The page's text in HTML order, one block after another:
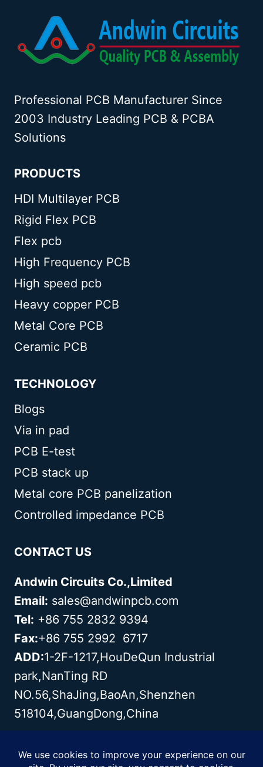
Professional PCB Manufacturer Since
2003 Industry Leading PCB & PCBA
Solutions
PRODUCTS
HDI Multilayer PCB
Rigid Flex PCB
Flex pcb
High Frequency PCB
High speed pcb
Heavy copper PCB
Metal Core PCB
Ceramic PCB
TECHNOLOGY
Blogs
Via in pad
PCB E-test
PCB stack up
Metal core PCB panelization
Controlled impedance PCB
CONTACT US
Andwin Circuits Co.,Limited
Email: sales@andwinpcb.com
Tel: +86 755 2832 9394
Fax:+86 755 2992 6717
ADD:1-2F-1217,HouDeQun Industrial
park,NanTing RD
NO.56,ShaJing,BaoAn,Shenzhen
518104,GuangDong,China